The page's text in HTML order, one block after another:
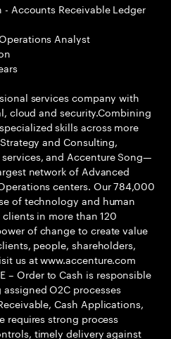
- Accounts Receivable Ledger
Analyst
services company with
cloud and security.Combining
skills across more
and Consulting,
and Accenture Song—
network of Advanced
centers. Our 784,000
of technology and human
in more than 120
of change to create value
people, shareholders,
us at www.accenture.com
– Order to Cash is responsible
O2C processes
Cash Applications,
requires strong process
timely delivery against